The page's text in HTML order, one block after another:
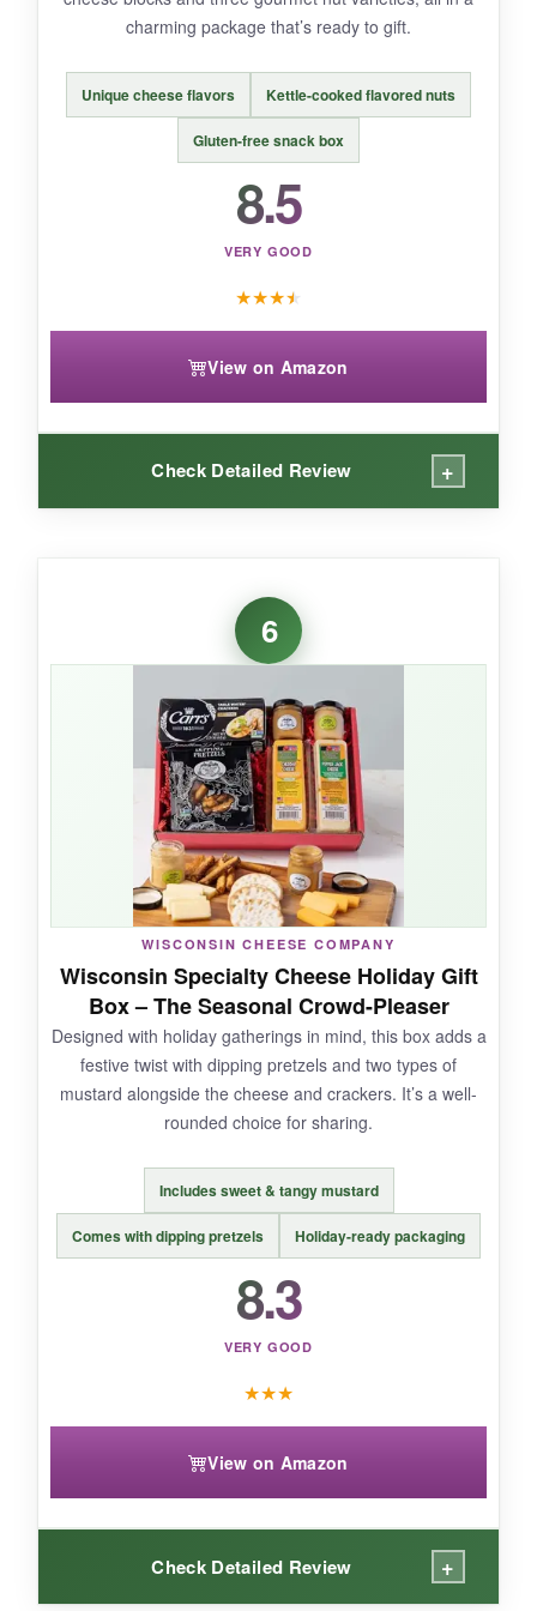
BOTTOM LINE:
with thisthoughtfully assembled gourmet
basketthat’s full of surprises.
charming package that’s ready to gift.
Unique cheese flavors Kettle-cooked flavored nuts
Gluten-free snack box
8.5
VERY GOOD
★★★★
View on Amazon
Check Detailed Review +
bacon cheddar cheese was a standout
smoky, rich, and unlike anything I’ve tried
before. The honey bourbon pecans were
ridiculously addictive, and I appreciated that
everything felt handcrafted. It’s a fresh take on
the classic cheese basket.
NOT SO GOOD:
Nut quality can vary; some batches might be
less crunchy. Also, the cheese portions are
modest for the price-you’re paying for the
novelty.
BOTTOM LINE:
Gift this to someone who lovesbold,
unexpected flavor combos-it’s a conversation
starter for sure.
6
WISCONSIN CHEESE COMPANY
Wisconsin Specialty Cheese Holiday Gift
Box – The Seasonal Crowd-Pleaser
Designed with holiday gatherings in mind, this box adds a
festive twist with dipping pretzels and two types of
mustard alongside the cheese and crackers. It’s a well-
rounded choice for sharing.
Includes sweet & tangy mustard
Comes with dipping pretzels Holiday-ready packaging
8.3
VERY GOOD
★★★
View on Amazon
Check Detailed Review +